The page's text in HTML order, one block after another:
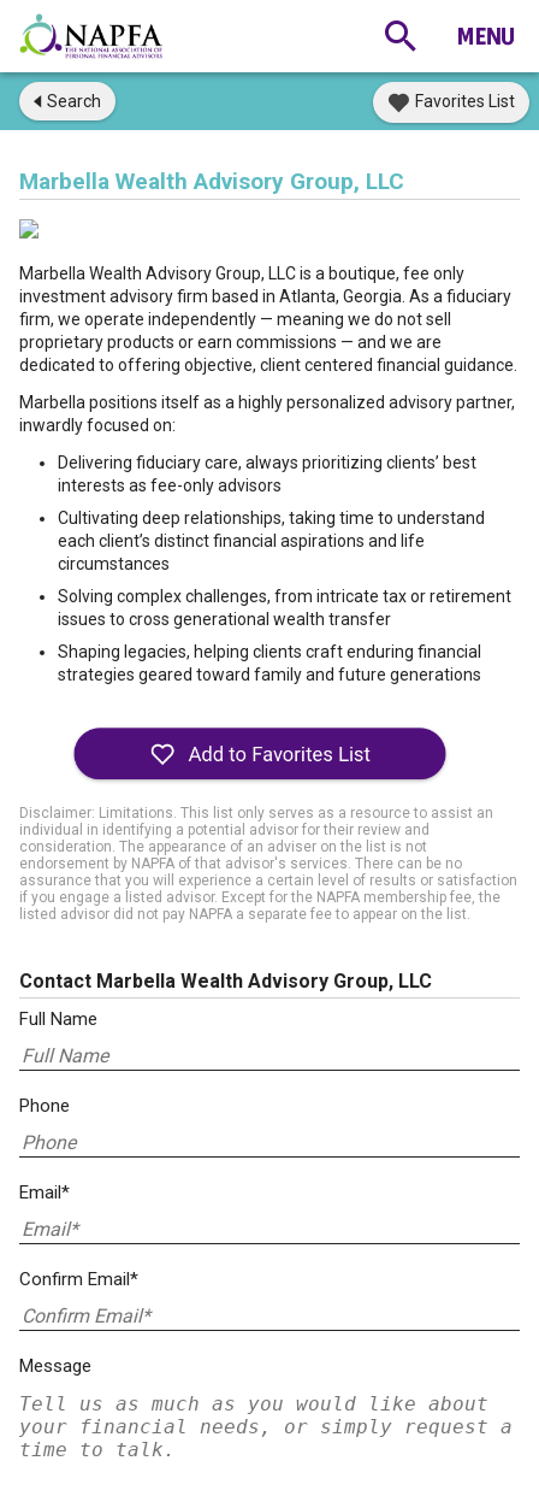
Search Favorites List
Marbella Wealth Advisory Group, LLC
Marbella Wealth Advisory Group, LLC is a boutique, fee only
investment advisory firm based in Atlanta, Georgia. As a fiduciary
firm, we operate independently — meaning we do not sell
proprietary products or earn commissions — and we are
dedicated to offering objective, client centered financial guidance.
Marbella positions itself as a highly personalized advisory partner,
inwardly focused on:
Delivering fiduciary care, always prioritizing clients’ best
interests as fee-only advisors
Cultivating deep relationships, taking time to understand
each client’s distinct financial aspirations and life
circumstances
Solving complex challenges, from intricate tax or retirement
issues to cross generational wealth transfer
Shaping legacies, helping clients craft enduring financial
strategies geared toward family and future generations
Disclaimer: Limitations. This list only serves as a resource to assist an
individual in identifying a potential advisor for their review and
consideration. The appearance of an adviser on the list is not
endorsement by NAPFA of that advisor's services. There can be no
assurance that you will experience a certain level of results or satisfaction
if you engage a listed advisor. Except for the NAPFA membership fee, the
listed advisor did not pay NAPFA a separate fee to appear on the list.
Contact Marbella Wealth Advisory Group, LLC
Full Name
Phone
Email*
Confirm Email*
Message